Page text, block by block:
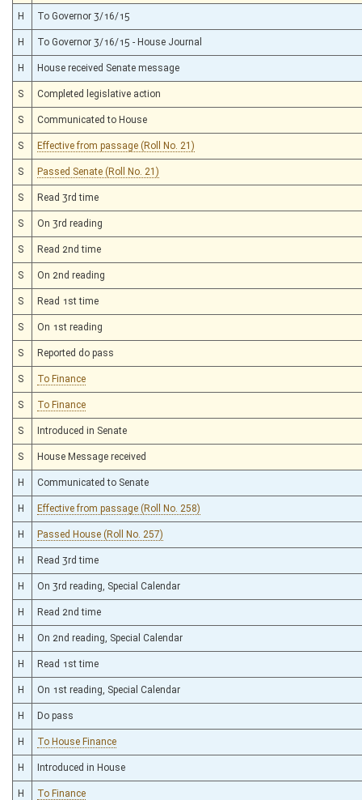
H To Governor 3/16/15
H To Governor 3/16/15 - House Journal
H House received Senate message
S Completed legislative action
S Communicated to House
S Effective from passage (Roll No. 21)
S Passed Senate (Roll No. 21)
S Read 3rd time
S On 3rd reading
S Read 2nd time
S On 2nd reading
S Read 1st time
S On 1st reading
S Reported do pass
S To Finance
S To Finance
S Introduced in Senate
S House Message received
H Communicated to Senate
H Effective from passage (Roll No. 258)
H Passed House (Roll No. 257)
H Read 3rd time
H On 3rd reading, Special Calendar
H Read 2nd time
H On 2nd reading, Special Calendar
H Read 1st time
H On 1st reading, Special Calendar
H Do pass
H To House Finance
H Introduced in House
H To Finance